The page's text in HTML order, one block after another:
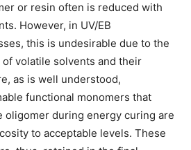
or resin often is reduced with
However, in UV/EB
this is undesirable due to the
volatile solvents and their
as is well understood,
functional monomers that
oligomer during energy curing are
to acceptable levels. These